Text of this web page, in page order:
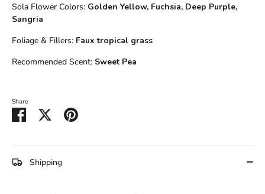
Sola Flower Colors: Golden Yellow, Fuchsia, Deep Purple,
Sangria
Foliage & Fillers: Faux tropical grass
Recommended Scent: Sweet Pea
Share
Share
on
Share Pin
Shipping